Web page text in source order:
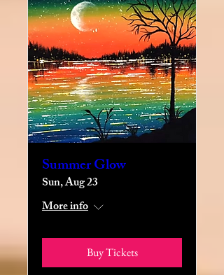
Summer Glow
Sun, Aug 23
More info
Buy Tickets